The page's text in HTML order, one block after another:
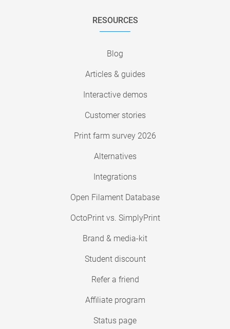
RESOURCES
Blog
Articles & guides
Interactive demos
Customer stories
Print farm survey 2026
Alternatives
Integrations
Open Filament Database
OctoPrint vs. SimplyPrint
Brand & media-kit
Student discount
Refer a friend
Affiliate program
Status page